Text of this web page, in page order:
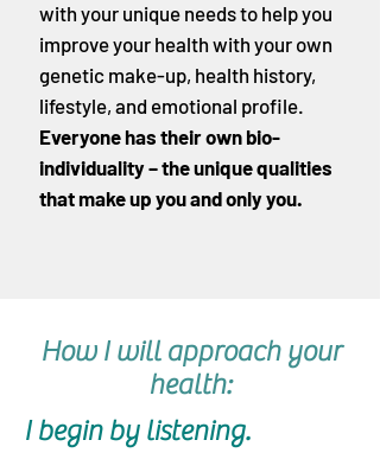
with your unique needs to help you
improve your health with your own
genetic make-up, health history,
lifestyle, and emotional profile.
Everyone has their own bio-
individuality– the unique qualities
that make up you and only you.
How I will approach your
health:
I begin by listening.